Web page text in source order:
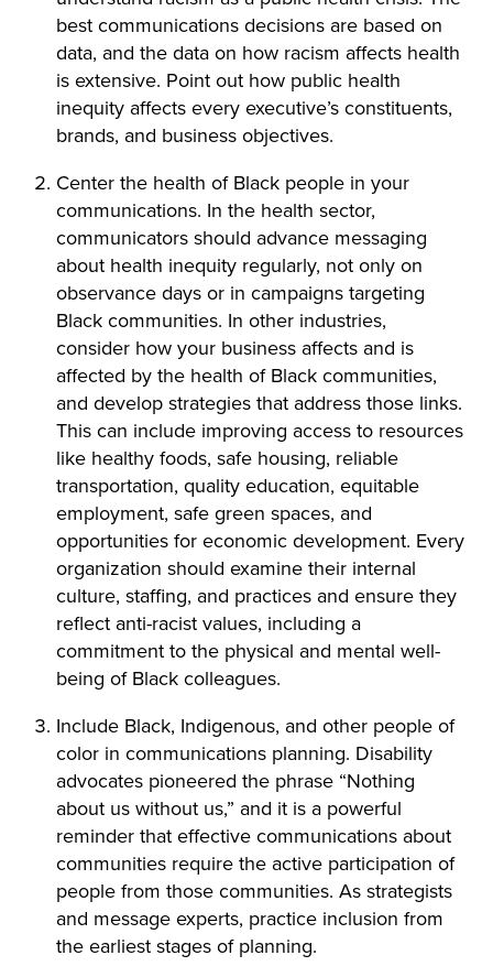
best communications decisions are based on
data, and the data on how racism affects health
is extensive. Point out how public health
inequity affects every executive’s constituents,
brands, and business objectives.
Center the health of Black people in your
communications. In the health sector,
communicators should advance messaging
about health inequity regularly, not only on
observance days or in campaigns targeting
Black communities. In other industries,
consider how your business affects and is
affected by the health of Black communities,
and develop strategies that address those links.
This can include improving access to resources
like healthy foods, safe housing, reliable
transportation, quality education, equitable
employment, safe green spaces, and
opportunities for economic development. Every
organization should examine their internal
culture, staffing, and practices and ensure they
reflect anti-racist values, including a
commitment to the physical and mental well-
being of Black colleagues.
Include Black, Indigenous, and other people of
color in communications planning. Disability
advocates pioneered the phrase “Nothing
about us without us,” and it is a powerful
reminder that effective communications about
communities require the active participation of
people from those communities. As strategists
and message experts, practice inclusion from
the earliest stages of planning.